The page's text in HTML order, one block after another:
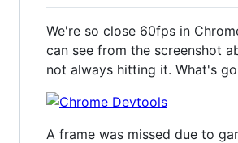
We're so close 60fps in
can see from the screenshot
not always hitting it. What's
A frame was missed due to